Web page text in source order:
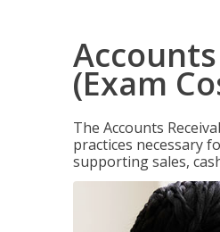
(Exam
The Accounts
practices necessary
supporting sales,